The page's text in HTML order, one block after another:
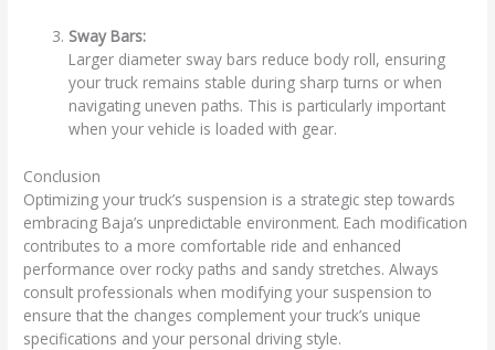
Sway Bars:
Larger diameter sway bars reduce body roll, ensuring
your truck remains stable during sharp turns or when
navigating uneven paths. This is particularly important
when your vehicle is loaded with gear.
Conclusion
Optimizing your truck’s suspension is a strategic step towards
embracing Baja’s unpredictable environment. Each modification
contributes to a more comfortable ride and enhanced
performance over rocky paths and sandy stretches. Always
consult professionals when modifying your suspension to
ensure that the changes complement your truck’s unique
specifications and your personal driving style.